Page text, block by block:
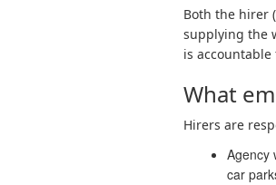
Both the hirer
supplying the
is
What
Hirers are
Agency
car